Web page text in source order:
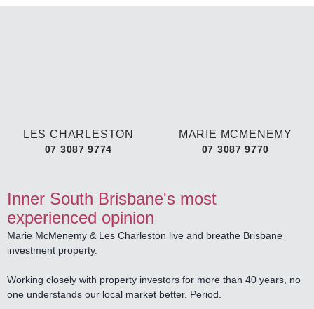
LES CHARLESTON
07 3087 9774
MARIE MCMENEMY
07 3087 9770
Inner South Brisbane's most
experienced opinion
Marie McMenemy & Les Charleston live and breathe Brisbane
investment property.
Working closely with property investors for more than 40 years, no
one understands our local market better. Period.